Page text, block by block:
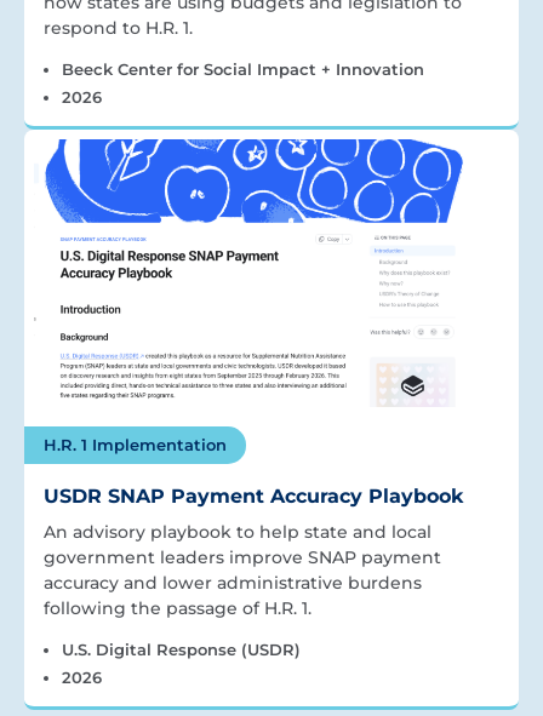
respond to H.R. 1.
Beeck Center for Social Impact + Innovation
2026
H.R. 1 Implementation
USDR SNAP Payment Accuracy Playbook
An advisory playbook to help state and local
government leaders improve SNAP payment
accuracy and lower administrative burdens
following the passage of H.R. 1.
U.S. Digital Response (USDR)
2026